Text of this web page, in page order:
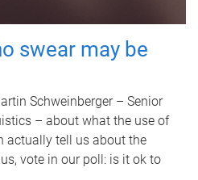
swear may be
Schweinberger – Senior
– about what the use of
actually tell us about the
vote in our poll: is it ok to